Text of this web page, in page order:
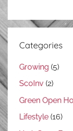
Categories
Growing (5)
ScoInv (2)
Green Open
Lifestyle (16)